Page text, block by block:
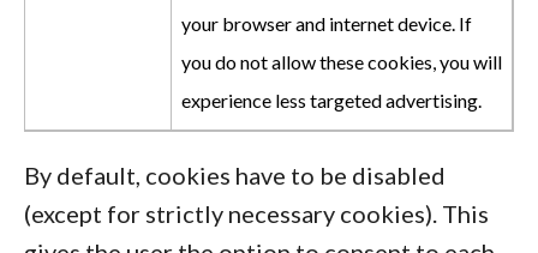
your browser and internet device. If
you do not allow these cookies, you will
experience less targeted advertising.
By default, cookies have to be disabled
(except for strictly necessary cookies). This